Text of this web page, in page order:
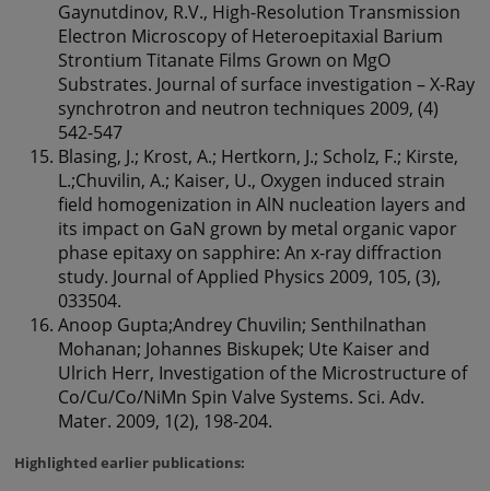
Gaynutdinov, R.V., High-Resolution Transmission
Electron Microscopy of Heteroepitaxial Barium
Strontium Titanate Films Grown on MgO
Substrates. Journal of surface investigation – X-Ray
synchrotron and neutron techniques 2009, (4)
542-547
Blasing, J.; Krost, A.; Hertkorn, J.; Scholz, F.; Kirste,
L.;Chuvilin, A.; Kaiser, U., Oxygen induced strain
field homogenization in AlN nucleation layers and
its impact on GaN grown by metal organic vapor
phase epitaxy on sapphire: An x-ray diffraction
study. Journal of Applied Physics 2009, 105, (3),
033504.
Anoop Gupta;Andrey Chuvilin; Senthilnathan
Mohanan; Johannes Biskupek; Ute Kaiser and
Ulrich Herr, Investigation of the Microstructure of
Co/Cu/Co/NiMn Spin Valve Systems. Sci. Adv.
Mater. 2009, 1(2), 198-204.
Highlighted earlier publications: